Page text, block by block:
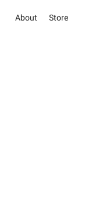
About Store